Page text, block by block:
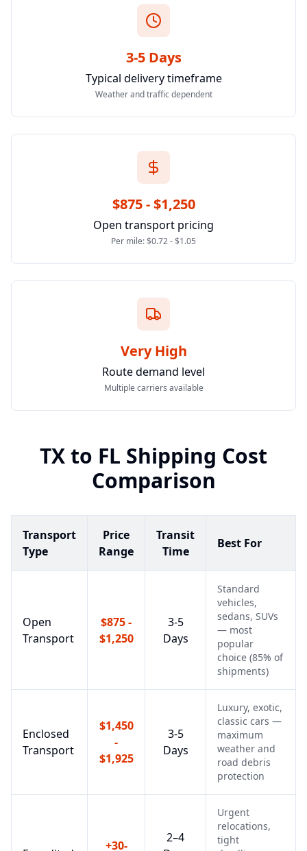
3-5 Days
Typical delivery timeframe
Weather and traffic dependent
$875 - $1,250
Open transport pricing
Per mile: $0.72 - $1.05
Very High
Route demand level
Multiple carriers available
TXto FL Shipping Cost
Comparison
Transport
Type
Price
Range
Transit
Time
Best For
Open
Transport
$875 -
$1,250
3-5
Days
Standard
vehicles,
sedans, SUVs
— most
popular
choice (85% of
shipments)
Enclosed
Transport
$1,450
-
$1,925
3-5
Days
Luxury, exotic,
classic cars —
maximum
weather and
road debris
protection
+30-
2–4
Urgent
relocations,
tight